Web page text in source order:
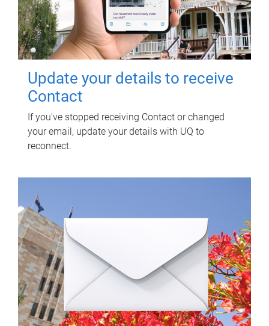
Update your details to receive
Contact
If you've stopped receiving Contact or changed
your email, update your details with UQ to
reconnect.